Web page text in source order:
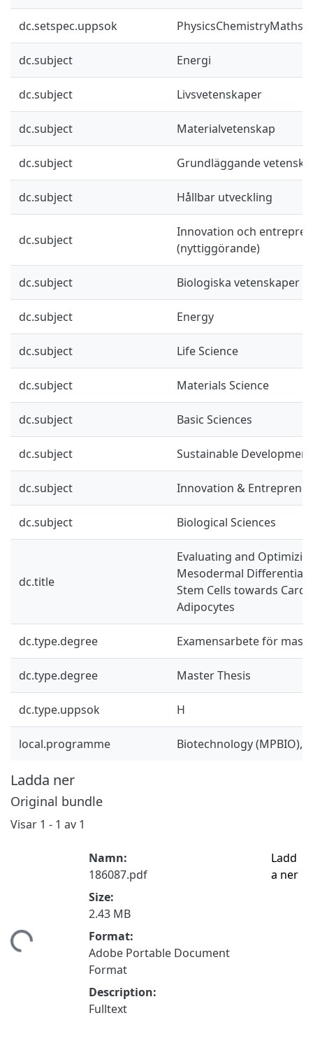
dc.setspec.uppsok PhysicsChemistryMaths
dc.subject Energi
dc.subject Livsvetenskaper
dc.subject Materialvetenskap
dc.subject Grundläggande
dc.subject Hållbar utveckling
dc.subject
Innovation och
(nyttiggörande)
dc.subject Biologiska vetenskaper
dc.subject Energy
dc.subject Life Science
dc.subject Materials Science
dc.subject Basic Sciences
dc.subject Sustainable Development
dc.subject Innovation &
dc.subject Biological Sciences
dc.title
Evaluating and
Mesodermal
Stem Cells towards
Adipocytes
dc.type.degree Examensarbete för
dc.type.degree Master Thesis
dc.type.uppsok H
local.programme Biotechnology (MPBIO),
Ladda ner
Original bundle
Visar 1 - 1 av 1
Namn:
186087.pdf
Size:
2.43 MB
Format:
Adobe Portable Document
Format
Description:
Fulltext
Ladd
a ner